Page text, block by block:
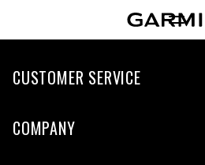
CUSTOMER SERVICE
COMPANY